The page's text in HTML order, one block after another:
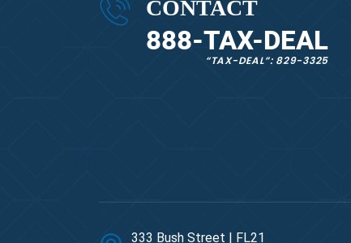
CONTACT
888-TAX-DEAL
“TAX-DEAL”: 829-3325
333 Bush Street | FL21